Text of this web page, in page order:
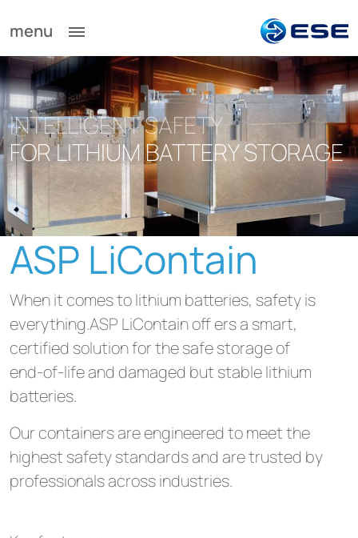
menu
INTELLIGENT SAFETY
FOR LITHIUM BATTERY STORAGE
ASP LiContain
When it comes to lithium batteries, safety is
everything.ASP LiContain off ers a smart,
certified solution for the safe storage of
end-of-life and damaged but stable lithium
batteries.
Our containers are engineered to meet the
highest safety standards and are trusted by
professionals across industries.